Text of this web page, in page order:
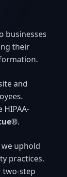
businesses
their
and
HIPAA-
.
uphold
practices.
two-step